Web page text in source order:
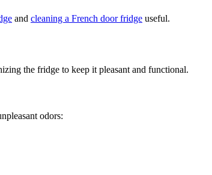
and cleaning a French door fridge useful.
the fridge to keep it pleasant and functional.
odors: